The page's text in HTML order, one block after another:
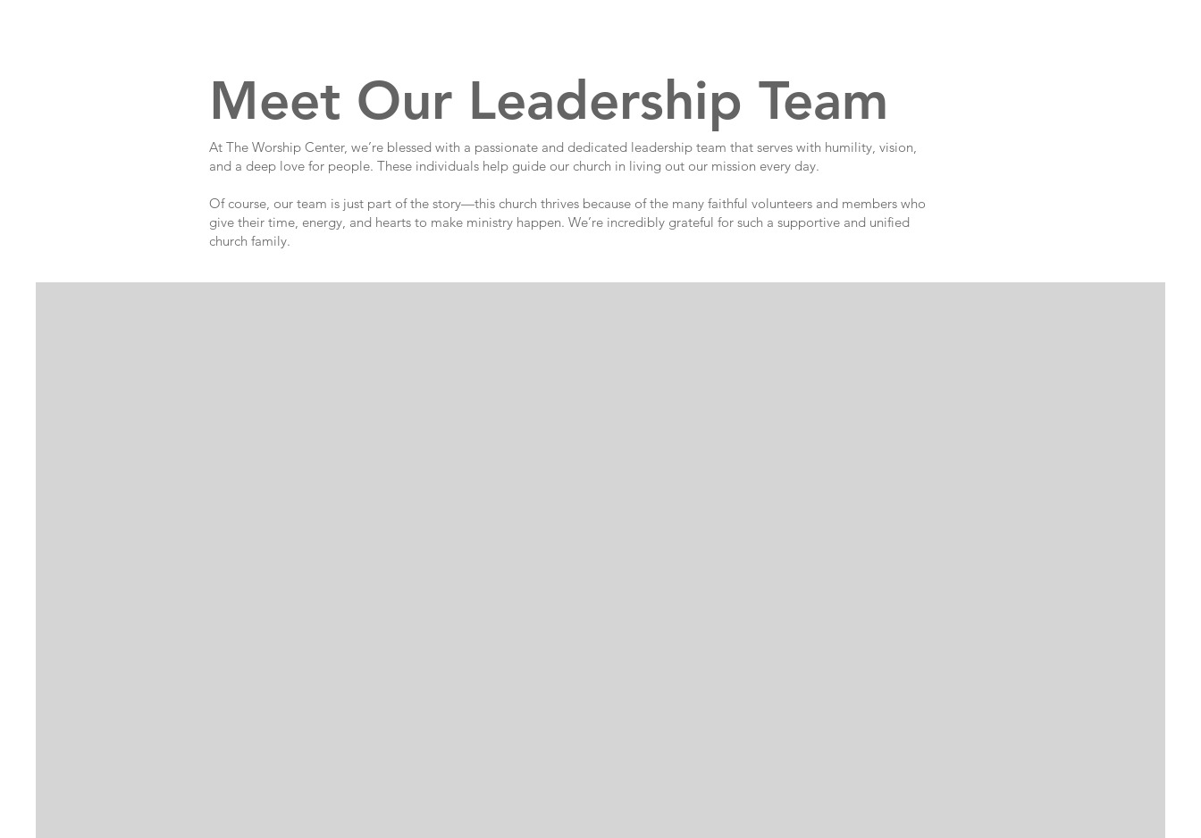
Meet Our Leadership Team
At The Worship Center, we’re blessed with a passionate and dedicated leadership team that serves with humility, vision,
and a deep love for people. These individuals help guide our church in living out our mission every day.
Of course, our team is just part of the story—this church thrives because of the many faithful volunteers and members who
give their time, energy, and hearts to make ministry happen. We’re incredibly grateful for such a supportive and unified
church family.